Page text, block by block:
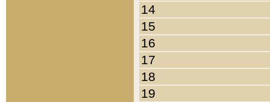
14
15
16
17
18
19